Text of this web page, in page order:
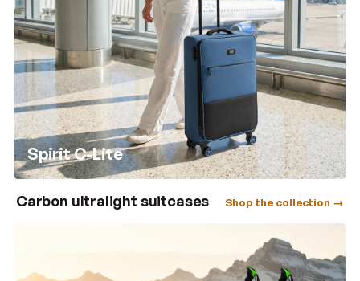
Spirit C-Lite
Carbon ultralight suitcases Shop the collection →